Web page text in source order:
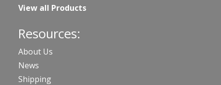
View all Products
Resources:
About Us
News
Shipping